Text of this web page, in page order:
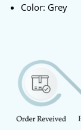
Color: Grey